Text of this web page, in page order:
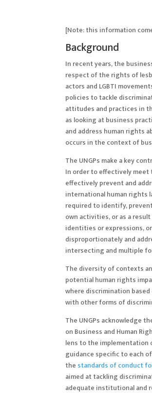
[Note: this information
Background
In recent years, the
respect of the rights of
actors and LGBTI
policies to tackle
attitudes and practices in
as looking at business
and address human rights
occurs in the context of
The UNGPs make a key
In order to effectively meet
effectively prevent and
international human rights
required to identify,
own activities, or as a
identities or expressions,
disproportionately and
intersecting and multiple
The diversity of contexts
potential human rights
where discrimination
with other forms of
The UNGPs acknowledge
on Business and Human
lens to the implementation
guidance specific to each
the standards of conduct
aimed at tackling
adequate institutional and